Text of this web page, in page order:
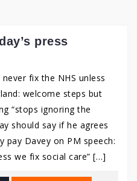
press
never fix the NHS unless
welcome steps but
“stops ignoring the
should say if he agrees
pay Davey on PM speech:
we fix social care” […]